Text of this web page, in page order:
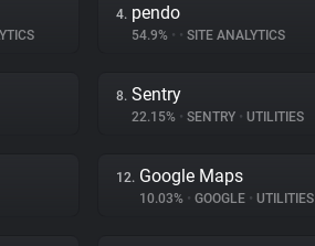
4. pendo
54.9% • • SITE ANALYTICS
8. Sentry
22.15% • SENTRY • UTILITIES
12. Google Maps
10.03% • GOOGLE • UTILITIES